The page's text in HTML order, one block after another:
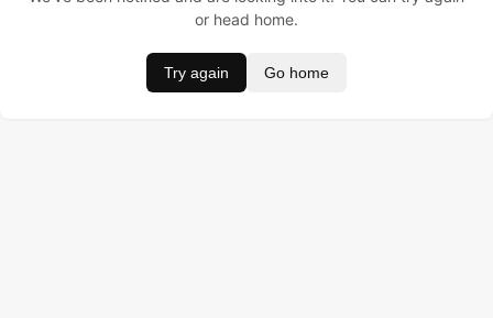
or head home.
Try again Go home